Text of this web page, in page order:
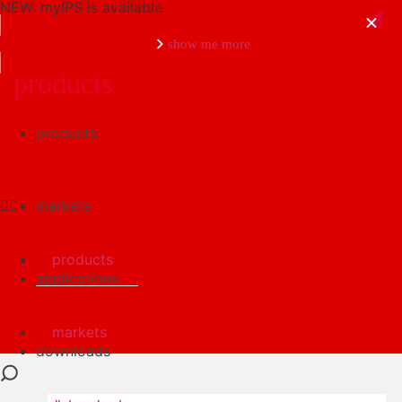
NEW: myIPS is available
show me more
products
markets
applications
downloads
products
markets
products